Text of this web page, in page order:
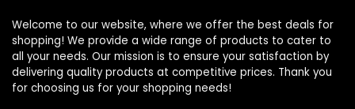
Welcome to our website, where we offer the best deals for
shopping! We provide a wide range of products to cater to
all your needs. Our mission is to ensure your satisfaction by
delivering quality products at competitive prices. Thank you
for choosing us for your shopping needs!